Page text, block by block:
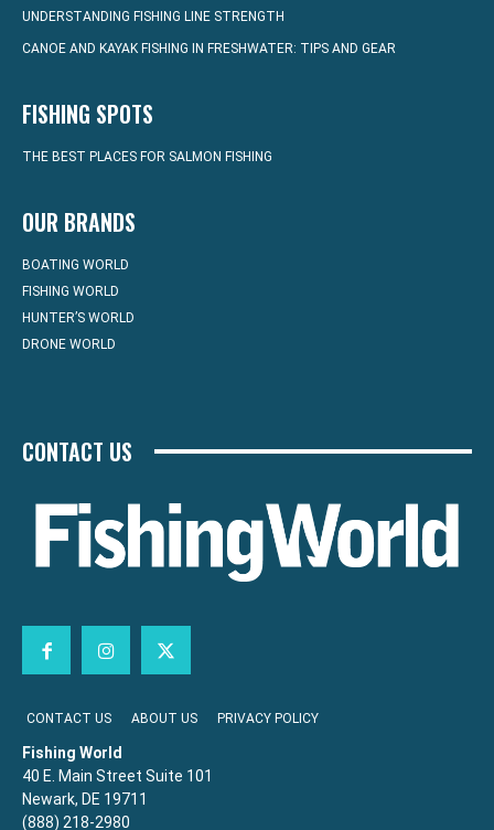
UNDERSTANDING FISHING LINE STRENGTH
CANOE AND KAYAK FISHING IN FRESHWATER: TIPS AND GEAR
FISHING SPOTS
THE BEST PLACES FOR SALMON FISHING
OUR BRANDS
BOATING WORLD
FISHING WORLD
HUNTER’S WORLD
DRONE WORLD
CONTACT US
CONTACT US ABOUT US PRIVACY POLICY
Fishing World
40 E. Main Street Suite 101
Newark, DE 19711
(888) 218-2980